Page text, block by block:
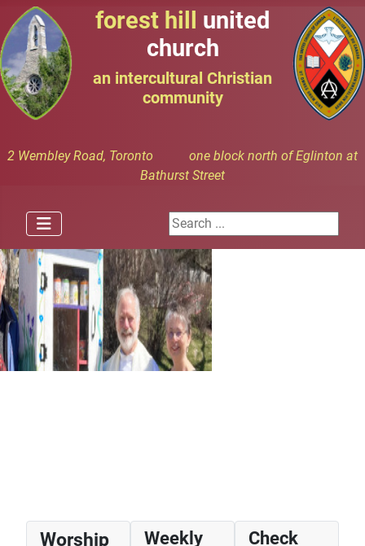
forest hill united
church
an intercultural Christian
community
2 Wembley Road, Toronto one block north of Eglinton at
Bathurst Street
Search ...
Worship
Weekly
Check